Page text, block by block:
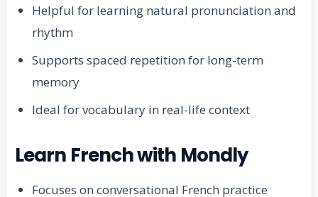
Helpful for learning natural pronunciation and
rhythm
Supports spaced repetition for long-term
memory
Ideal for vocabulary in real-life context
Learn French with Mondly
Focuses on conversational French practice